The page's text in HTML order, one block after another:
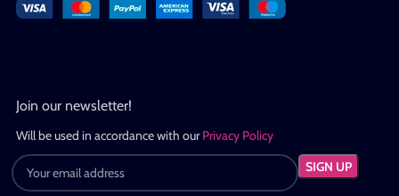
Join our newsletter!
Will be used in accordance with ourPrivacy Policy